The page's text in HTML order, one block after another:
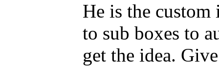
He is the
to sub boxes to
get the idea.